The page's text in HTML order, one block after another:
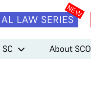
LAW SERIES
About SCO